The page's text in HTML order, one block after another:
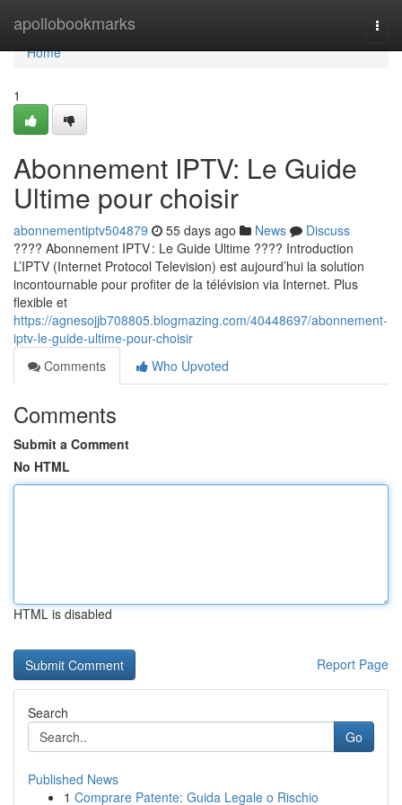
apollobookmarks
Home
Home
1
Abonnement IPTV: Le Guide
Ultime pour choisir
abonnementiptv504879 55 days ago News
Discuss
???? Abonnement IPTV : Le Guide Ultime ???? Introduction
L’IPTV (Internet Protocol Television) est aujourd’hui la solution
incontournable pour profiter de la télévision via Internet. Plus
flexible et
https://agnesojjb708805.blogmazing.com/40448697/abonnement-
iptv-le-guide-ultime-pour-choisir
Comments
Who Upvoted
Comments
Submit a Comment
No HTML
HTML is disabled
Report Page
Search
Go
Published News
1 Comprare Patente: Guida Legale o Rischio